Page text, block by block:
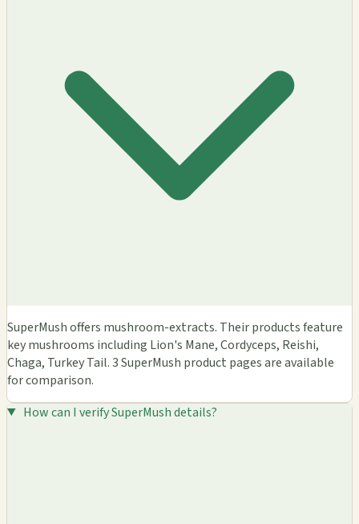
SuperMush offers mushroom-extracts. Their products feature
key mushrooms including Lion's Mane, Cordyceps, Reishi,
Chaga, Turkey Tail. 3 SuperMush product pages are available
for comparison.
How can I verify SuperMush details?